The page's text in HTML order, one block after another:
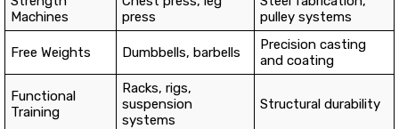
Machines
press
pulley systems
Free Weights Dumbbells, barbells
Precision casting
and coating
Functional
Training
Racks, rigs,
suspension
systems
Structural durability